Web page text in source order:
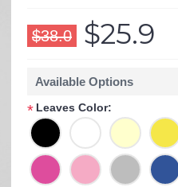
$38.0 $25.9
Available Options
* Leaves Color: